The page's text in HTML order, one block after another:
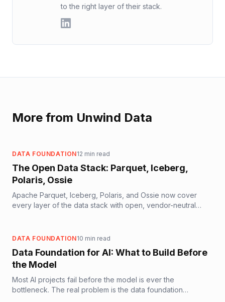
to the right layer of their stack.
More from Unwind Data
DATA FOUNDATION12 min read
The Open Data Stack: Parquet, Iceberg,
Polaris, Ossie
Apache Parquet, Iceberg, Polaris, and Ossie now cover
every layer of the data stack with open, vendor-neutral
DATA FOUNDATION10 min read
Data Foundation for AI: What to Build Before
the Model
Most AI projects fail before the model is ever the
bottleneck. The real problem is the data foundation